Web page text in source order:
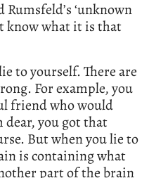
‘unknown
know what it is that
to yourself. There are
For example, you
friend who would
dear, you got that
But when you lie to
is containing what
part of the brain